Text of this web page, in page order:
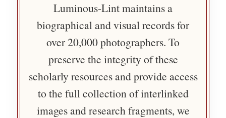
Luminous-Lint maintains a
biographical and visual records for
over 20,000 photographers. To
preserve the integrity of these
scholarly resources and provide access
to the full collection of interlinked
images and research fragments, we